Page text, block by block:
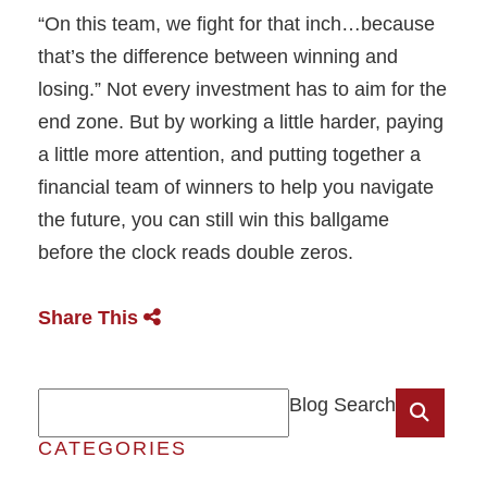
“On this team, we fight for that inch…because
that’s the difference between winning and
losing.” Not every investment has to aim for the
end zone. But by working a little harder, paying
a little more attention, and putting together a
financial team of winners to help you navigate
the future, you can still win this ballgame
before the clock reads double zeros.
Share This
Blog Search
CATEGORIES